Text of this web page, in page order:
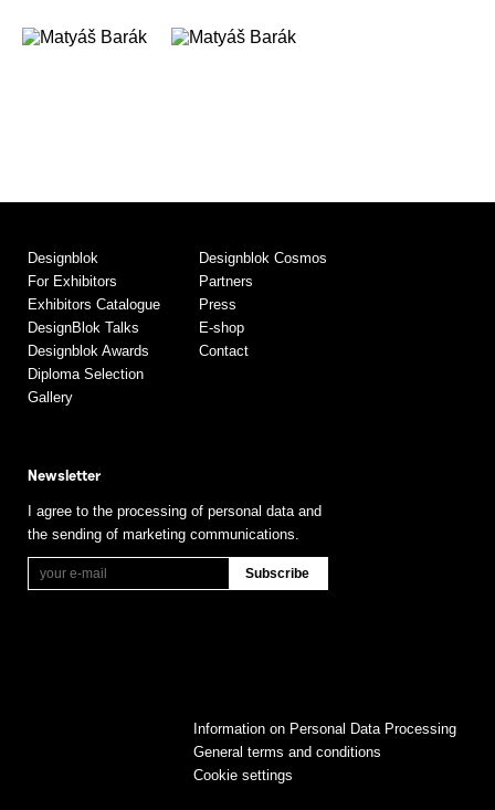
Designblok
For Exhibitors
Exhibitors Catalogue
DesignBlok Talks
Designblok Awards
Diploma Selection
Gallery
Designblok Cosmos
Partners
Press
E-shop
Contact
Newsletter
I agree to the processing of personal data and
the sending of marketing communications.
Information on Personal Data Processing
General terms and conditions
Cookie settings